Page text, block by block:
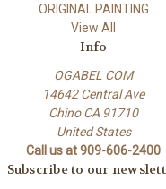
ORIGINAL PAINTING
View All
Info
OGABEL COM
14642 Central Ave
Chino CA 91710
United States
Call us at 909-606-2400
Subscribe to our